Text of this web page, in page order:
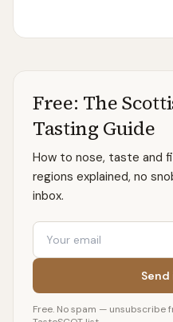
Free: The
Tasting Guide
How to nose, taste and
regions explained, no
inbox.
Email
Free. No spam — unsubscribe